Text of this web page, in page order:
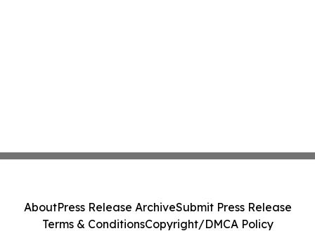
AboutPress Release ArchiveSubmit Press Release
Terms & ConditionsCopyright/DMCA Policy